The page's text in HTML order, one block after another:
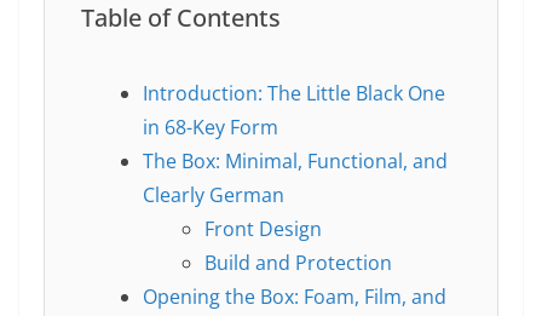
Table of Contents
Introduction: The Little Black One
in 68-Key Form
The Box: Minimal, Functional, and
Clearly German
Front Design
Build and Protection
Opening the Box: Foam, Film, and